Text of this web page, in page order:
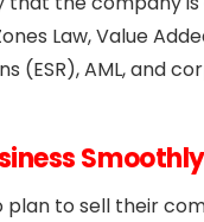
Law, Value
(ESR), AML, and
Smoothly
plan to sell their